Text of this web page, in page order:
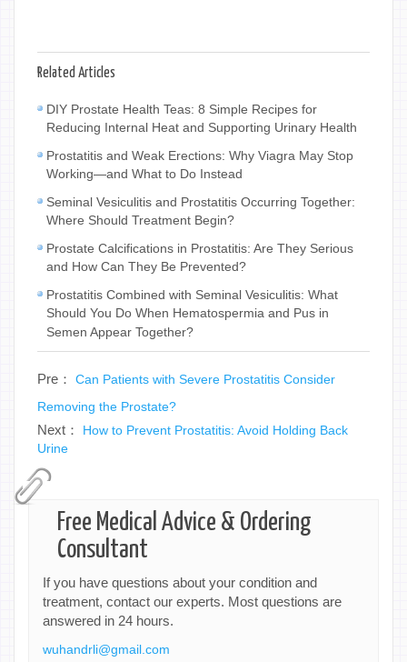
Related Articles
DIY Prostate Health Teas: 8 Simple Recipes for
Reducing Internal Heat and Supporting Urinary Health
Prostatitis and Weak Erections: Why Viagra May Stop
Working—and What to Do Instead
Seminal Vesiculitis and Prostatitis Occurring Together:
Where Should Treatment Begin?
Prostate Calcifications in Prostatitis: Are They Serious
and How Can They Be Prevented?
Prostatitis Combined with Seminal Vesiculitis: What
Should You Do When Hematospermia and Pus in
Semen Appear Together?
Pre： Can Patients with Severe Prostatitis Consider
Removing the Prostate?
Next： How to Prevent Prostatitis: Avoid Holding Back
Urine
Free Medical Advice & Ordering
Consultant
If you have questions about your condition and
treatment, contact our experts. Most questions are
answered in 24 hours.
wuhandrli@gmail.com